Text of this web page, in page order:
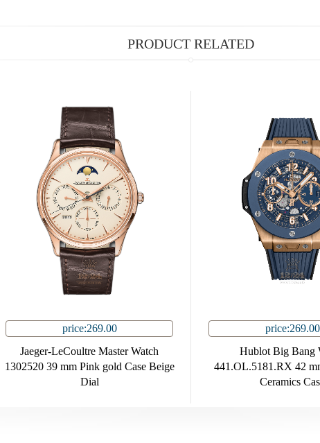
PRODUCT RELATED
price:269.00
Jaeger-LeCoultre Master Watch
1302520 39 mm Pink gold Case Beige
Dial
price:269.00
Hublot Big Bang
441.OL.5181.RX 42
Ceramics